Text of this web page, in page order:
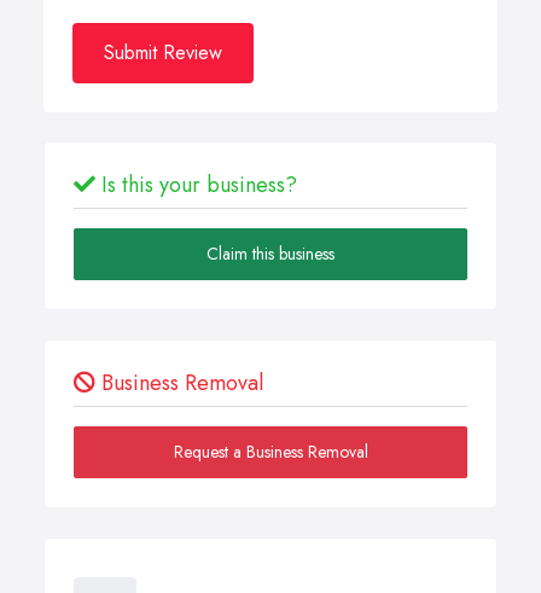
Submit Review
Is this your business?
Claim this business
Business Removal
Request a Business Removal